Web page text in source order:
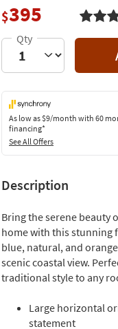
$395
As low as$9/month with 60
financing*
See All Offers
Description
Bring the serene beauty
home with this stunning
blue, natural, and
scenic coastal view.
traditional style to any
Large horizontal
statement